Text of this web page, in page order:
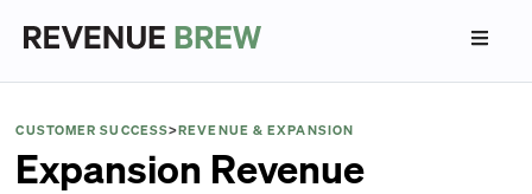
CUSTOMER SUCCESS>REVENUE & EXPANSION
Expansion Revenue